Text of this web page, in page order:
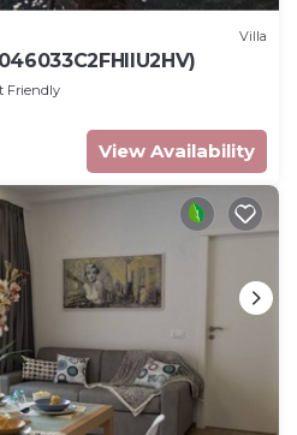
Villa
Friendly
View Availability